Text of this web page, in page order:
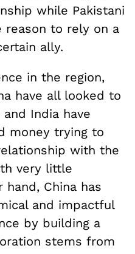
while Pakistani
reason to rely on a
ally.
in the region,
have all looked to
India have
money trying to
with the
very little
China has
and impactful
by building a
stems from